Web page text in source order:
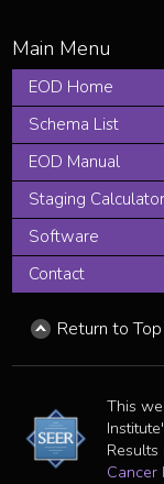
EOD Home
Schema List
EOD Manual
Staging Calculator
Software
Contact
Return to Top
This
Cancer